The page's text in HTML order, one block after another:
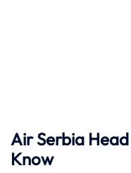
Air Serbia
Know